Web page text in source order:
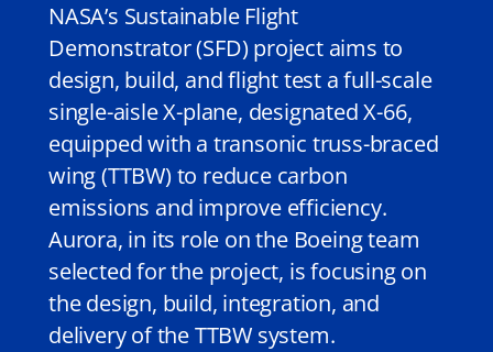
NASA’s Sustainable Flight
Demonstrator (SFD) project aims to
design, build, and flight test a full-scale
single-aisle X-plane, designated X-66,
equipped with a transonic truss-braced
wing (TTBW) to reduce carbon
emissions and improve efficiency.
Aurora, in its role on the Boeing team
selected for the project, is focusing on
the design, build, integration, and
delivery of the TTBW system.